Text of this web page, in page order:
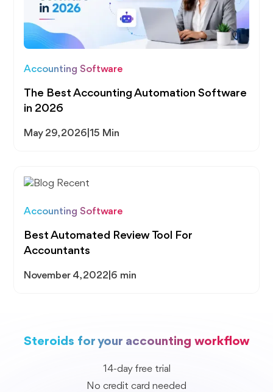
Accounting Software
The Best Accounting Automation Software
in 2026
May 29, 2026 |15 Min
Accounting Software
Best Automated Review Tool For
Accountants
November 4, 2022 6 min
Steroids for your accounting workflow
14-day free trial
No credit card needed